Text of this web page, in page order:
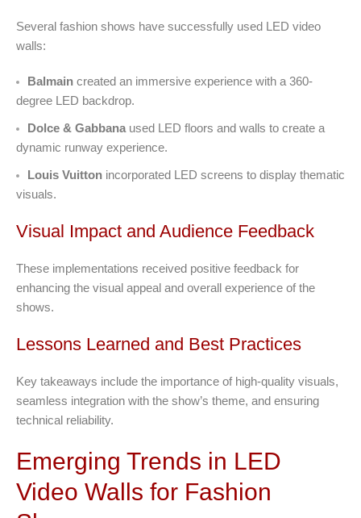
Several fashion shows have successfully used LED video
walls:
Balmain created an immersive experience with a 360-
degree LED backdrop.
Dolce & Gabbana used LED floors and walls to create a
dynamic runway experience.
Louis Vuitton incorporated LED screens to display thematic
visuals.
Visual Impact and Audience Feedback
These implementations received positive feedback for
enhancing the visual appeal and overall experience of the
shows.
Lessons Learned and Best Practices
Key takeaways include the importance of high-quality visuals,
seamless integration with the show’s theme, and ensuring
technical reliability.
Emerging Trends in LED
Video Walls for Fashion